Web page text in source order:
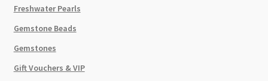
Freshwater Pearls
Gemstone Beads
Gemstones
Gift Vouchers & VIP